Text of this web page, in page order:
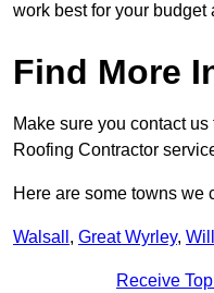
work best for your budget
Find More
Make sure you contact us
Roofing Contractor
Here are some towns we
Walsall , Great Wyrley,
Receive